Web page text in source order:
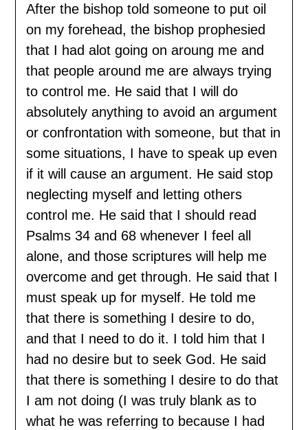
After the bishop told someone to put oil
on my forehead, the bishop prophesied
that I had alot going on aroung me and
that people around me are always trying
to control me. He said that I will do
absolutely anything to avoid an argument
or confrontation with someone, but that in
some situations, I have to speak up even
if it will cause an argument. He said stop
neglecting myself and letting others
control me. He said that I should read
Psalms 34 and 68 whenever I feel all
alone, and those scriptures will help me
overcome and get through. He said that I
must speak up for myself. He told me
that there is something I desire to do,
and that I need to do it. I told him that I
had no desire but to seek God. He said
that there is something I desire to do that
I am not doing (I was truly blank as to
what he was referring to because I had